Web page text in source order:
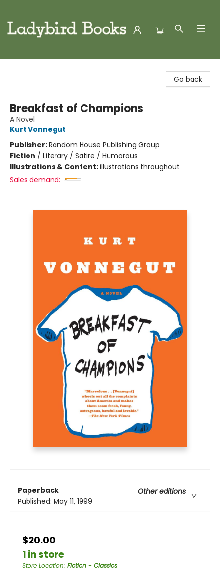
Go back
Breakfast of Champions
A Novel
Kurt Vonnegut
Publisher:Random House Publishing Group
Fiction / Literary / Satire / Humorous
Illustrations & Content:illustrations throughout
Sales demand:
Paperback
Other editions
Published: May 11, 1999
$20.00
1 in store
Store Location: Fiction - Classics